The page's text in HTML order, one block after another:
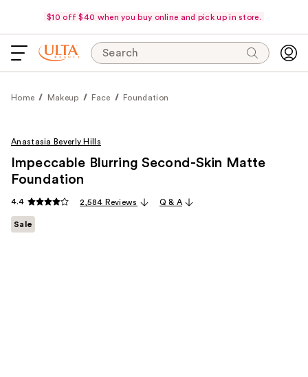
$10 off $40 when you buy online and pick up in store.
Search
Home Makeup Face Foundation
Anastasia Beverly Hills
Impeccable Blurring Second-Skin Matte
Foundation
4.4 2,584 Reviews Q & A
Sale